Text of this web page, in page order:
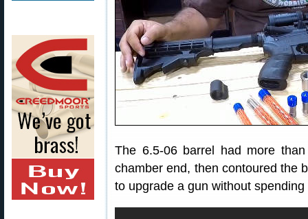
The 6.5-06 barrel had more
chamber end, then contoured the
to upgrade a gun without